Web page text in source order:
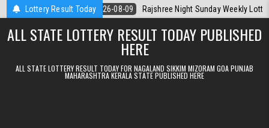
Skip to contentLottery Result Today
2026-08-09 Rajshree Night Sunday Weekly Lottery 9pm
ALL STATE LOTTERY RESULT TODAY PUBLISHED
HERE
ALL STATE LOTTERY RESULT TODAY FOR NAGALAND SIKKIM MIZORAM GOA PUNJAB
MAHARASHTRA KERALA STATE PUBLISHED HERE